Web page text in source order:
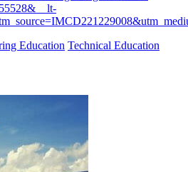
Education Technical Education